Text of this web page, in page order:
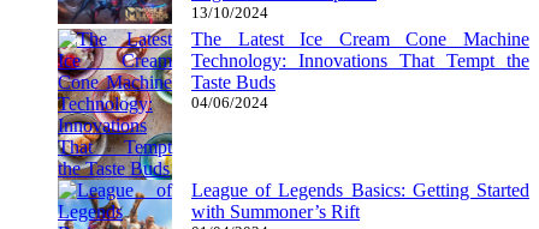
13/10/2024
The Latest Ice Cream Cone Machine
Technology: Innovations That Tempt the
Taste Buds
04/06/2024
League of Legends Basics: Getting Started
with Summoner’s Rift